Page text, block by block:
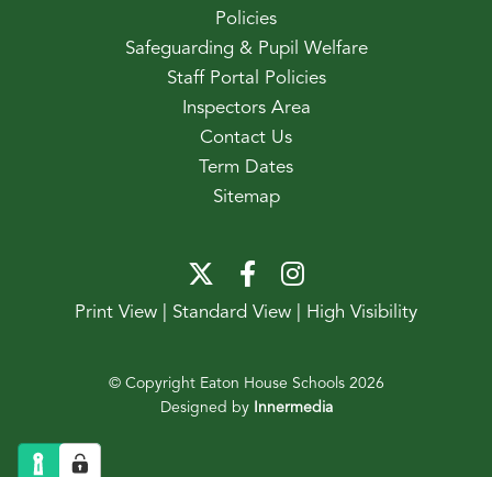
Policies
Safeguarding & Pupil Welfare
Staff Portal Policies
Inspectors Area
Contact Us
Term Dates
Sitemap
Print View Standard View High Visibility
© Copyright Eaton House Schools 2026
Designed by
Innermedia